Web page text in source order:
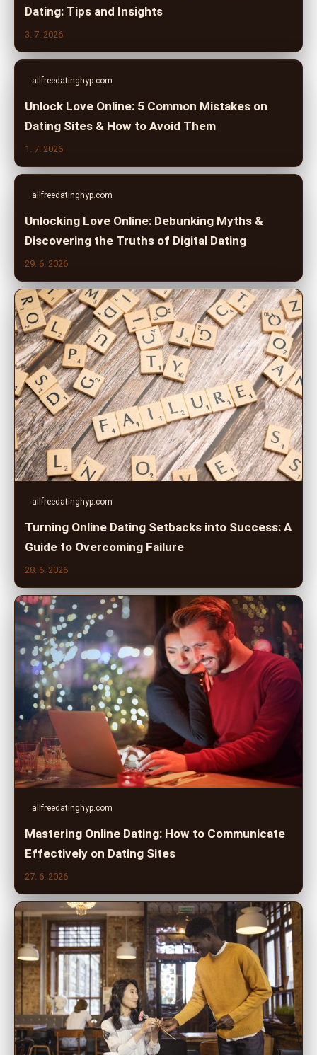
Dating: Tips and Insights
3. 7. 2026
allfreedatinghyp.com
Unlock Love Online: 5 Common Mistakes on
Dating Sites & How to Avoid Them
1. 7. 2026
allfreedatinghyp.com
Unlocking Love Online: Debunking Myths &
Discovering the Truths of Digital Dating
29. 6. 2026
allfreedatinghyp.com
Turning Online Dating Setbacks into Success: A
Guide to Overcoming Failure
28. 6. 2026
allfreedatinghyp.com
Mastering Online Dating: How to Communicate
Effectively on Dating Sites
27. 6. 2026